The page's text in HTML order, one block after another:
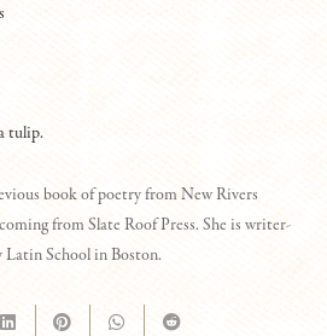
tulip.
book of poetry from New Rivers
from Slate Roof Press. She is writer-
Latin School in Boston.